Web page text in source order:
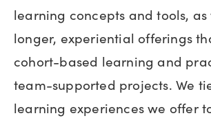
learning concepts and tools,
longer, experiential offerings
cohort-based learning and
team-supported projects. We
learning experiences we offer